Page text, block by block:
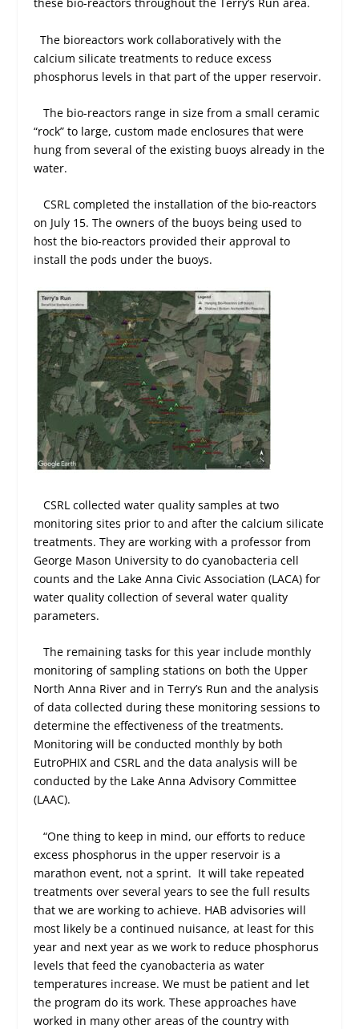
The bioreactors work collaboratively with the
calcium silicate treatments to reduce excess
phosphorus levels in that part of the upper reservoir.
The bio-reactors range in size from a small ceramic
“rock” to large, custom made enclosures that were
hung from several of the existing buoys already in the
water.
CSRL completed the installation of the bio-reactors
on July 15. The owners of the buoys being used to
host the bio-reactors provided their approval to
install the pods under the buoys.
CSRL collected water quality samples at two
monitoring sites prior to and after the calcium silicate
treatments. They are working with a professor from
George Mason University to do cyanobacteria cell
counts and the Lake Anna Civic Association (LACA) for
water quality collection of several water quality
parameters.
The remaining tasks for this year include monthly
monitoring of sampling stations on both the Upper
North Anna River and in Terry’s Run and the analysis
of data collected during these monitoring sessions to
determine the effectiveness of the treatments.
Monitoring will be conducted monthly by both
EutroPHIX and CSRL and the data analysis will be
conducted by the Lake Anna Advisory Committee
(LAAC).
“One thing to keep in mind, our efforts to reduce
excess phosphorus in the upper reservoir is a
marathon event, not a sprint. It will take repeated
treatments over several years to see the full results
that we are working to achieve. HAB advisories will
most likely be a continued nuisance, at least for this
year and next year as we work to reduce phosphorus
levels that feed the cyanobacteria as water
temperatures increase. We must be patient and let
the program do its work. These approaches have
worked in many other areas of the country with